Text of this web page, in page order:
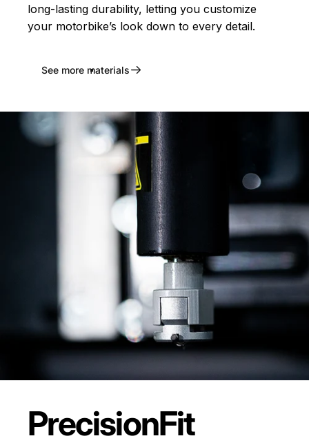
long-lasting durability, letting you customize
your motorbike’s look down to every detail.
See more materials
PrecisionFit